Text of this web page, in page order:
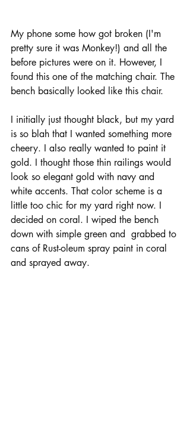
My phone some how got broken (I'm
pretty sure it was Monkey!) and all the
before pictures were on it. However, I
found this one of the matching chair. The
bench basically looked like this chair.
I initially just thought black, but my yard
is so blah that I wanted something more
cheery. I also really wanted to paint it
gold. I thought those thin railings would
look so elegant gold with navy and
white accents. That color scheme is a
little too chic for my yard right now. I
decided on coral. I wiped the bench
down with simple green and  grabbed to
cans of Rust-oleum spray paint in coral
and sprayed away.